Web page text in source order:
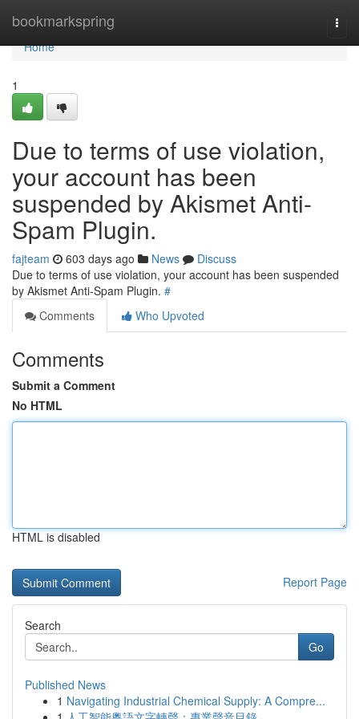
bookmarkspring
Home
Home
1
Due to terms of use violation,
your account has been
suspended by Akismet Anti-
Spam Plugin.
fajteam 603 days ago News
Discuss
Due to terms of use violation, your account has been suspended
by Akismet Anti-Spam Plugin. #
Comments
Who Upvoted
Comments
Submit a Comment
No HTML
HTML is disabled
Report Page
Search
Go
Published News
1 Navigating Industrial Chemical Supply: A Compre...